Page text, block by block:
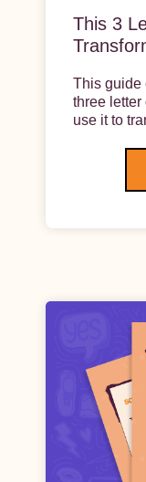
This 3
This guide
three letter
use it to